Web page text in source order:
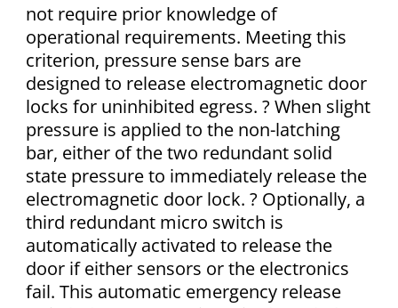
not require prior knowledge of
operational requirements. Meeting this
criterion, pressure sense bars are
designed to release electromagnetic door
locks for uninhibited egress. ? When slight
pressure is applied to the non-latching
bar, either of the two redundant solid
state pressure to immediately release the
electromagnetic door lock. ? Optionally, a
third redundant micro switch is
automatically activated to release the
door if either sensors or the electronics
fail. This automatic emergency release